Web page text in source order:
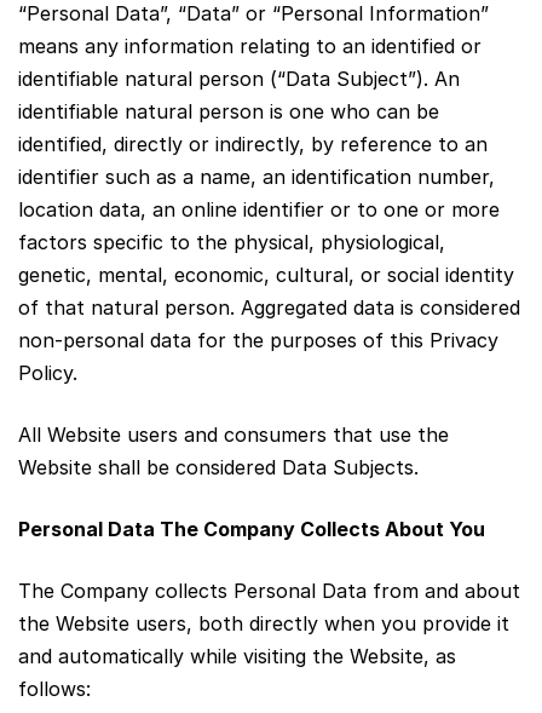
“Personal Data”, “Data” or “Personal Information”
means any information relating to an identified or
identifiable natural person (“Data Subject”). An
identifiable natural person is one who can be
identified, directly or indirectly, by reference to an
identifier such as a name, an identification number,
location data, an online identifier or to one or more
factors specific to the physical, physiological,
genetic, mental, economic, cultural, or social identity
of that natural person. Aggregated data is considered
non‑personal data for the purposes of this Privacy
Policy.
All Website users and consumers that use the
Website shall be considered Data Subjects.
Personal Data The Company Collects About You
The Company collects Personal Data from and about
the Website users, both directly when you provide it
and automatically while visiting the Website, as
follows: